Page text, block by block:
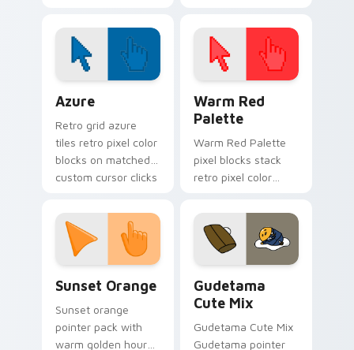
pair with Deltarune
custom cursor
charm.
click pair today.
Azure
Retro grid azure
tiles retro pixel color
blocks on matched
custom cursor clicks
Warm Red
Palette
Warm Red Palette
pixel blocks stack
retro pixel color
custom cursor
pointer and click pair
daily.
Sunset Orange
Sunset orange
pointer pack with
warm golden hour
Gudetama
Cute Mix
Gudetama Cute Mix
Gudetama pointer